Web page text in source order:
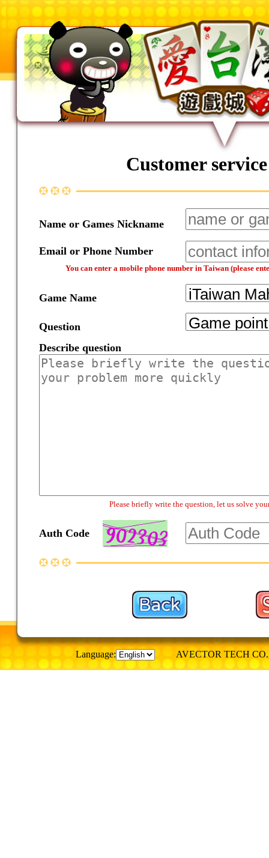
Customer
Name or Games Nickname
Email or Phone Number
You can enter a mobile phone number in Taiwan (please
Game Name
Question
Describe question
Please briefly write the question, let us solve
Auth Code
Language: AVECTOR TECH CO.,